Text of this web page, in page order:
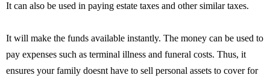
It can also be used in paying estate taxes and other similar taxes.
It will make the funds available instantly. The money can be used to
pay expenses such as terminal illness and funeral costs. Thus, it
ensures your family doesnt have to sell personal assets to cover for